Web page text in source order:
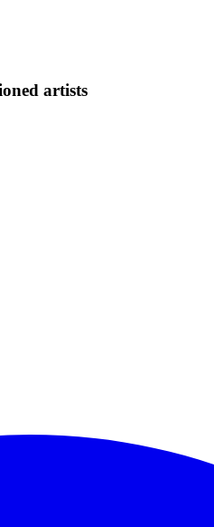
artists